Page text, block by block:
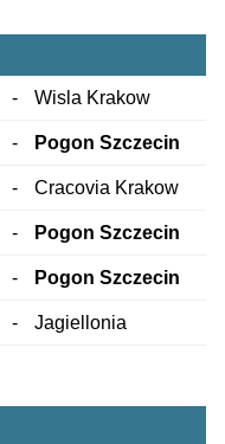
- Wisla Krakow
- Pogon Szczecin
- Cracovia Krakow
- Pogon Szczecin
- Pogon Szczecin
- Jagiellonia